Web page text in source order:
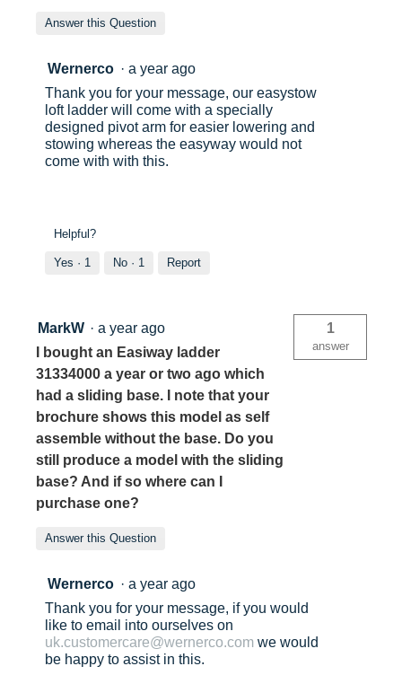
Answer this Question
Wernerco · a year ago
Thank you for your message, our easystow
loft ladder will come with a specially
designed pivot arm for easier lowering and
stowing whereas the easyway would not
come with with this.
Helpful?
Yes · 1 No · 1 Report
MarkW · a year ago
I bought an Easiway ladder
31334000 a year or two ago which
had a sliding base. I note that your
brochure shows this model as self
assemble without the base. Do you
still produce a model with the sliding
base? And if so where can I
purchase one?
1
answer
Answer this Question
Wernerco · a year ago
Thank you for your message, if you would
like to email into ourselves on
uk.customercare@wernerco.com we would
be happy to assist in this.